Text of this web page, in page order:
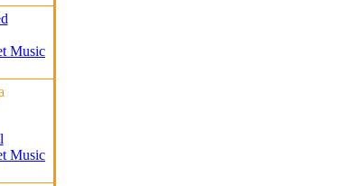
Music
Music